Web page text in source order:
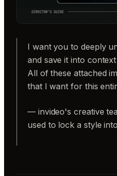
I want you to deeply
and save it into
All of these attached
that I want for this
— invideo's creative
used to lock a style